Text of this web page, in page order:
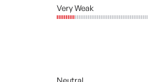
Very Weak